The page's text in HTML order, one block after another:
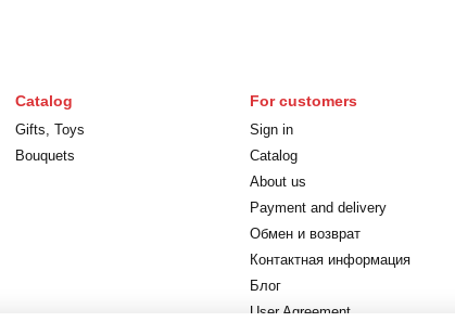
Catalog
Gifts, Toys
Bouquets
For customers
Sign in
Catalog
About us
Payment and delivery
Обмен и возврат
Контактная информация
Блог
User Agreement